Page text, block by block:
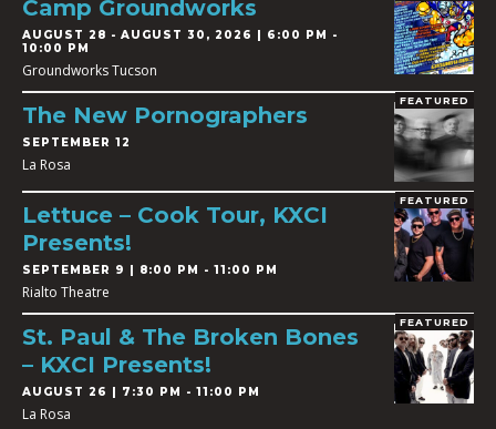
Camp Groundworks
AUGUST 28 - AUGUST 30, 2026 | 6:00 PM -
10:00 PM
Groundworks Tucson
FEATURED
The New Pornographers
SEPTEMBER 12
La Rosa
FEATURED
Lettuce – Cook Tour, KXCI
Presents!
SEPTEMBER 9 | 8:00 PM - 11:00 PM
Rialto Theatre
FEATURED
St. Paul & The Broken Bones
– KXCI Presents!
AUGUST 26 | 7:30 PM - 11:00 PM
La Rosa